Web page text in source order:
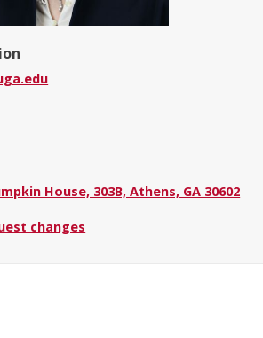
House, 303B, Athens, GA 30602
changes